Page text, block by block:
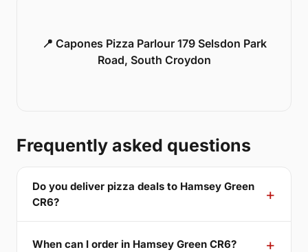
📍 Capones Pizza Parlour 179 Selsdon Park
Road, South Croydon
Frequently asked questions
Do you deliver pizza deals to Hamsey Green
CR6?
When can I order in Hamsey Green CR6?